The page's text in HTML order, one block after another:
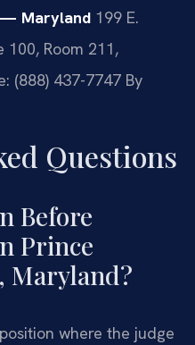
— Maryland 199 E.
100, Room 211,
(888) 437-7747 By
Questions
Before
Prince
Maryland?
where the judge